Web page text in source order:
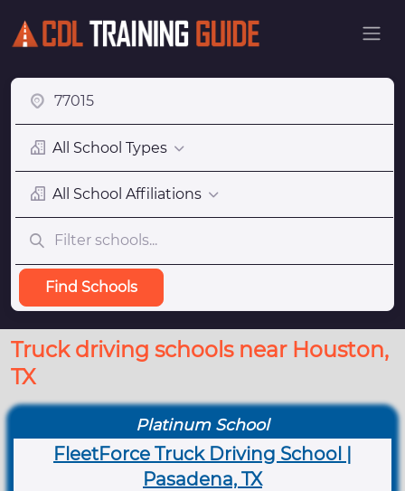
All School Types
All School Affiliations
Find Schools
Truck driving schools near Houston,
TX
Platinum School
FleetForce Truck Driving School |
Pasadena, TX